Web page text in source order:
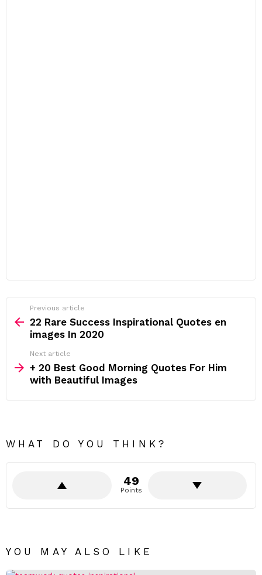
more
Previous article
22 Rare Success Inspirational Quotes en
images In 2020
Next article
+ 20 Best Good Morning Quotes For Him
with Beautiful Images
WHAT DO YOU THINK?
49
Points
YOU MAY ALSO LIKE